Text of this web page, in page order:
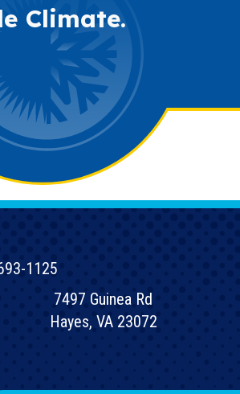
Climate.
1125
7497 Guinea Rd
Hayes, VA 23072